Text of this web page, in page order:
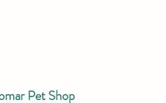
Pet Shop